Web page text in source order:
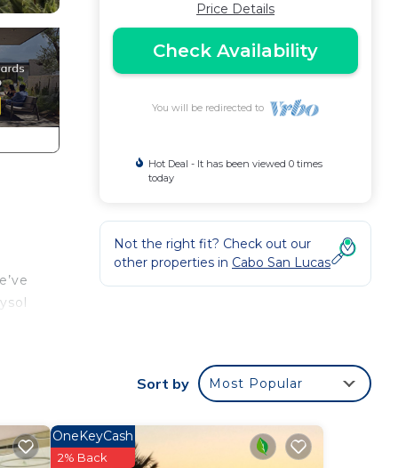
Price Details
Check Availability
You will be redirected to
Hot Deal - It has been viewed 0 times
today
Not the right fit? Check out our
other properties in Cabo San Lucas
Sort by Most Popular
OneKeyCash
2% Back